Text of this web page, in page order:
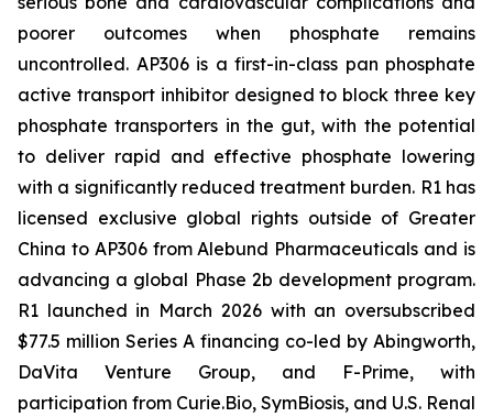
poorer outcomes when phosphate remains
uncontrolled. AP306 is a first-in-class pan phosphate
active transport inhibitor designed to block three key
phosphate transporters in the gut, with the potential
to deliver rapid and effective phosphate lowering
with a significantly reduced treatment burden. R1 has
licensed exclusive global rights outside of Greater
China to AP306 from Alebund Pharmaceuticals and is
advancing a global Phase 2b development program.
R1 launched in March 2026 with an oversubscribed
$77.5 million Series A financing co-led by Abingworth,
DaVita Venture Group, and F-Prime, with
participation from Curie.Bio, SymBiosis, and U.S. Renal